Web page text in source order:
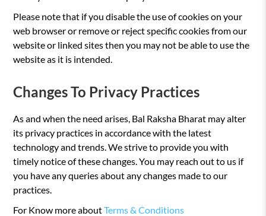
Please note that if you disable the use of cookies on your
web browser or remove or reject specific cookies from our
website or linked sites then you may not be able to use the
website as it is intended.
Changes To Privacy Practices
As and when the need arises, Bal Raksha Bharat may alter
its privacy practices in accordance with the latest
technology and trends. We strive to provide you with
timely notice of these changes. You may reach out to us if
you have any queries about any changes made to our
practices.
For Know more aboutTerms & Conditions